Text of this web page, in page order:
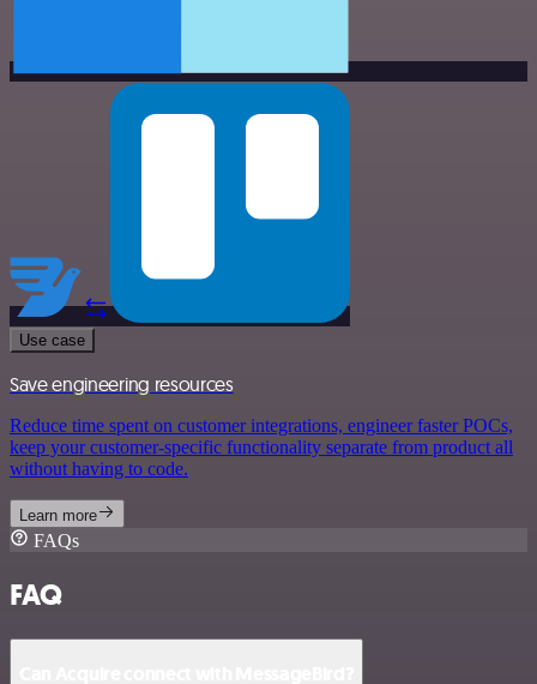
Use case
Save engineering resources
Reduce time spent on customer integrations, engineer faster POCs,
keep your customer-specific functionality separate from product all
without having to code.
Learn more
FAQs
FAQ